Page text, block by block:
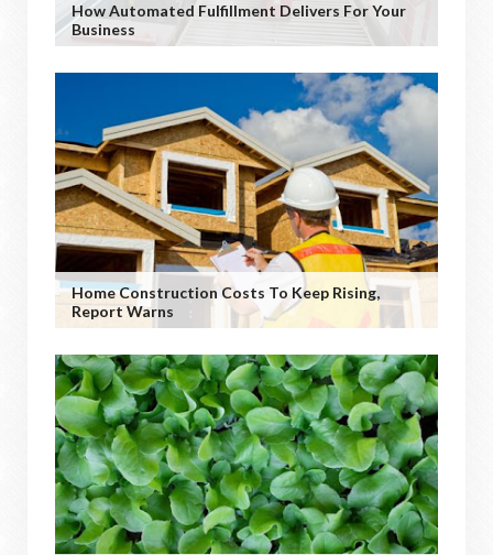
How Automated Fulfillment Delivers For Your
Business
Home Construction Costs To Keep Rising,
Report Warns